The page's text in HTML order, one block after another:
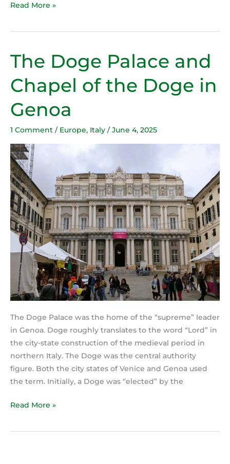
Read More »
The Doge Palace and
Chapel of the Doge in
Genoa
1 Comment / Europe, Italy / June 4, 2025
The Doge Palace was the home of the “supreme” leader
in Genoa. Doge roughly translates to the word “Lord” in
the city-state construction of the medieval period in
northern Italy. The Doge was the central authority
figure. Both the city states of Venice and Genoa used
the term. Initially, a Doge was “elected” by the
The
Doge
Palace
and
Chapel
the
Doge
in
Genoa
Read More »